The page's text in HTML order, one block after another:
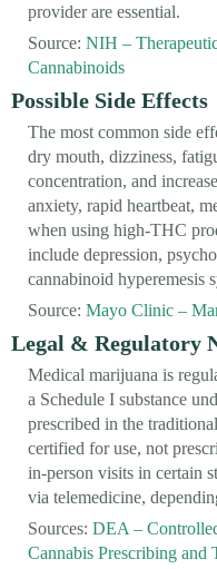
provider are essential.
Source: NIH –
Cannabinoids
Possible Side Effects
The most common side
dry mouth, dizziness,
concentration, and
anxiety, rapid heartbeat,
when using high-THC
include depression,
cannabinoid hyperemesis
Source: Mayo Clinic –
Legal & Regulatory
Medical marijuana is
a Schedule I substance
prescribed in the
certified for use, not
in-person visits in certain
via telemedicine,
Sources: DEA –
Cannabis Prescribing and